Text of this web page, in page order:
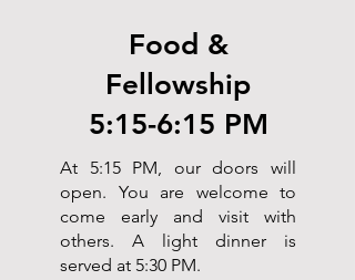
Food &
Fellowship
5:15-6:15 PM
At 5:15 PM, our doors will
open. You are welcome to
come early and visit with
others. A light dinner is
served at 5:30 PM.